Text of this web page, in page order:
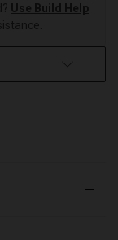
Use Build Help